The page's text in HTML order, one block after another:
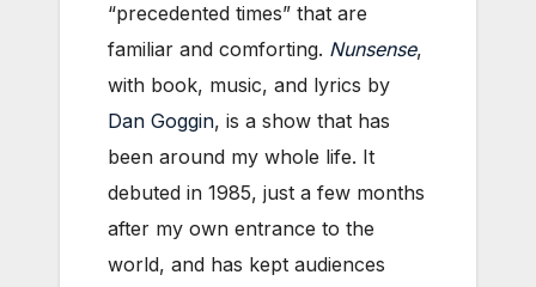
“precedented times” that are
familiar and comforting. Nunsense,
with book, music, and lyrics by
Dan Goggin, is a show that has
been around my whole life. It
debuted in 1985, just a few months
after my own entrance to the
world, and has kept audiences